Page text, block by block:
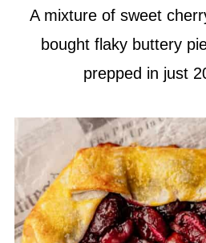
A mixture of sweet
bought flaky buttery
prepped in just